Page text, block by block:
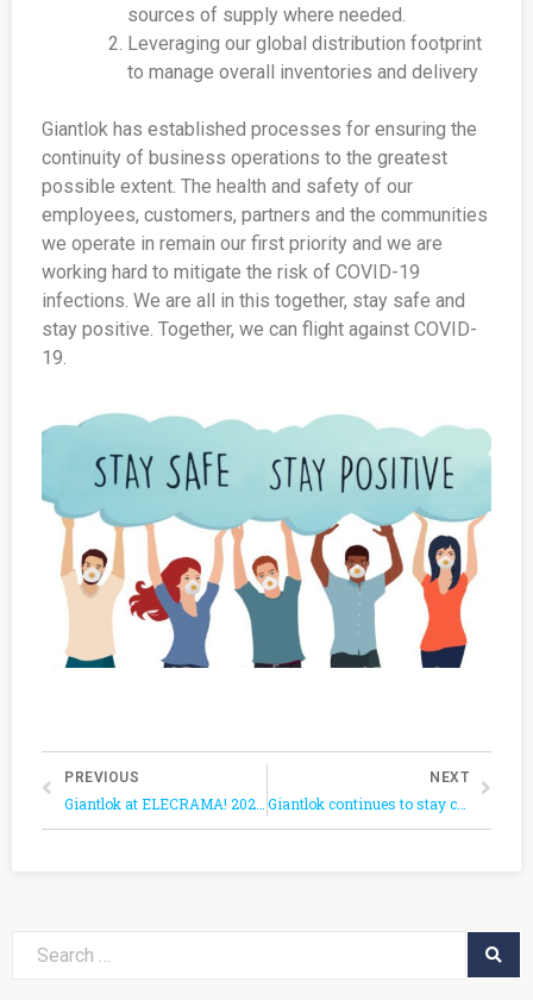
sources of supply where needed.
Leveraging our global distribution footprint
to manage overall inventories and delivery
Giantlok has established processes for ensuring the
continuity of business operations to the greatest
possible extent. The health and safety of our
employees, customers, partners and the communities
we operate in remain our first priority and we are
working hard to mitigate the risk of COVID-19
infections. We are all in this together, stay safe and
stay positive. Together, we can flight against COVID-
19.
PREVIOUS NEXT
Giantlok continues to stay connected and will be presenting in 2020 Online Canton Fair scheduled from June 15 to 24.